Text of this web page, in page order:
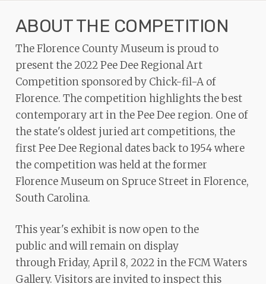
ABOUT THE COMPETITION
The Florence County Museum is proud to
present the 2022 Pee Dee Regional Art
Competition sponsored by Chick-fil-A of
Florence. The competition highlights the best
contemporary art in the Pee Dee region. One of
the state's oldest juried art competitions, the
first Pee Dee Regional dates back to 1954 where
the competition was held at the former
Florence Museum on Spruce Street in Florence,
South Carolina.
This year's exhibit is now open to the
public and will remain on display
through Friday, April 8, 2022 in the FCM Waters
Gallery. Visitors are invited to inspect this
Compliance
Check
enhance